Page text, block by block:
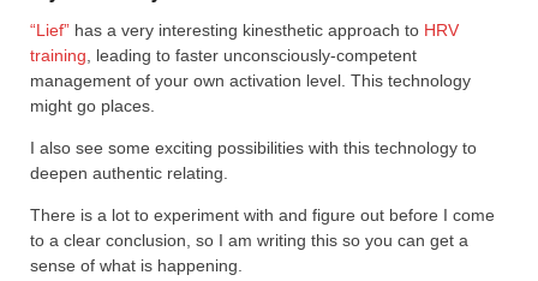
“Lief” has a very interesting kinesthetic approach to HRV
training , leading to faster unconsciously-competent
management of your own activation level. This technology
might go places.
I also see some exciting possibilities with this technology to
deepen authentic relating.
There is a lot to experiment with and figure out before I come
to a clear conclusion, so I am writing this so you can get a
sense of what is happening.